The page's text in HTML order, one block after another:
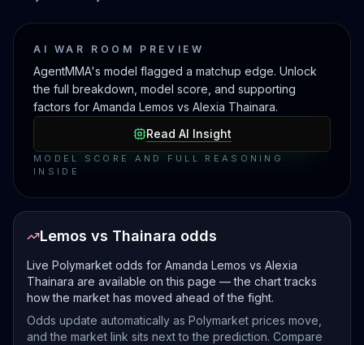
AI WAR ROOM PREVIEW
AgentMMA's model flagged a matchup edge. Unlock
the full breakdown, model score, and supporting
factors for Amanda Lemos vs Alexia Thainara.
Read AI Insight
MODEL SCORE AND FULL REASONING
INSIDE
Lemos vs Thainara odds
Live Polymarket odds for Amanda Lemos vs Alexia
Thainara are available on this page — the chart tracks
how the market has moved ahead of the fight.
Odds update automatically as Polymarket prices move,
and the market link sits next to the prediction. Compare